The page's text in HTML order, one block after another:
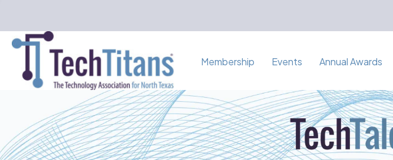
Membership Events Annual Awards